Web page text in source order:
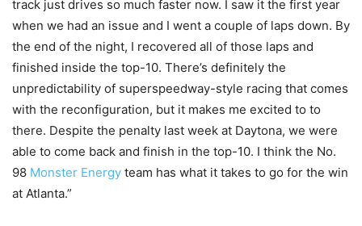
track just drives so much faster now. I saw it the first year
when we had an issue and I went a couple of laps down. By
the end of the night, I recovered all of those laps and
finished inside the top-10. There’s definitely the
unpredictability of superspeedway-style racing that comes
with the reconfiguration, but it makes me excited to to
there. Despite the penalty last week at Daytona, we were
able to come back and finish in the top-10. I think the No.
98 Monster Energy team has what it takes to go for the win
at Atlanta.”